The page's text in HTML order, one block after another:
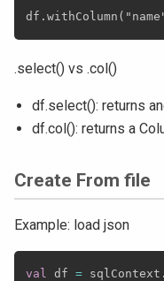
.select() vs .col()
df.select(): returns
df.col(): returns a
Create From file
Example: load json
val df = sqlContext .